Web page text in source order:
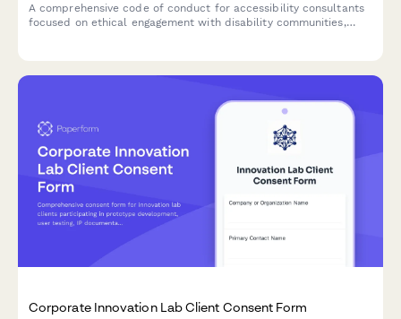
A comprehensive code of conduct for accessibility consultants
focused on ethical engagement with disability communities,
Corporate Innovation Lab Client Consent Form